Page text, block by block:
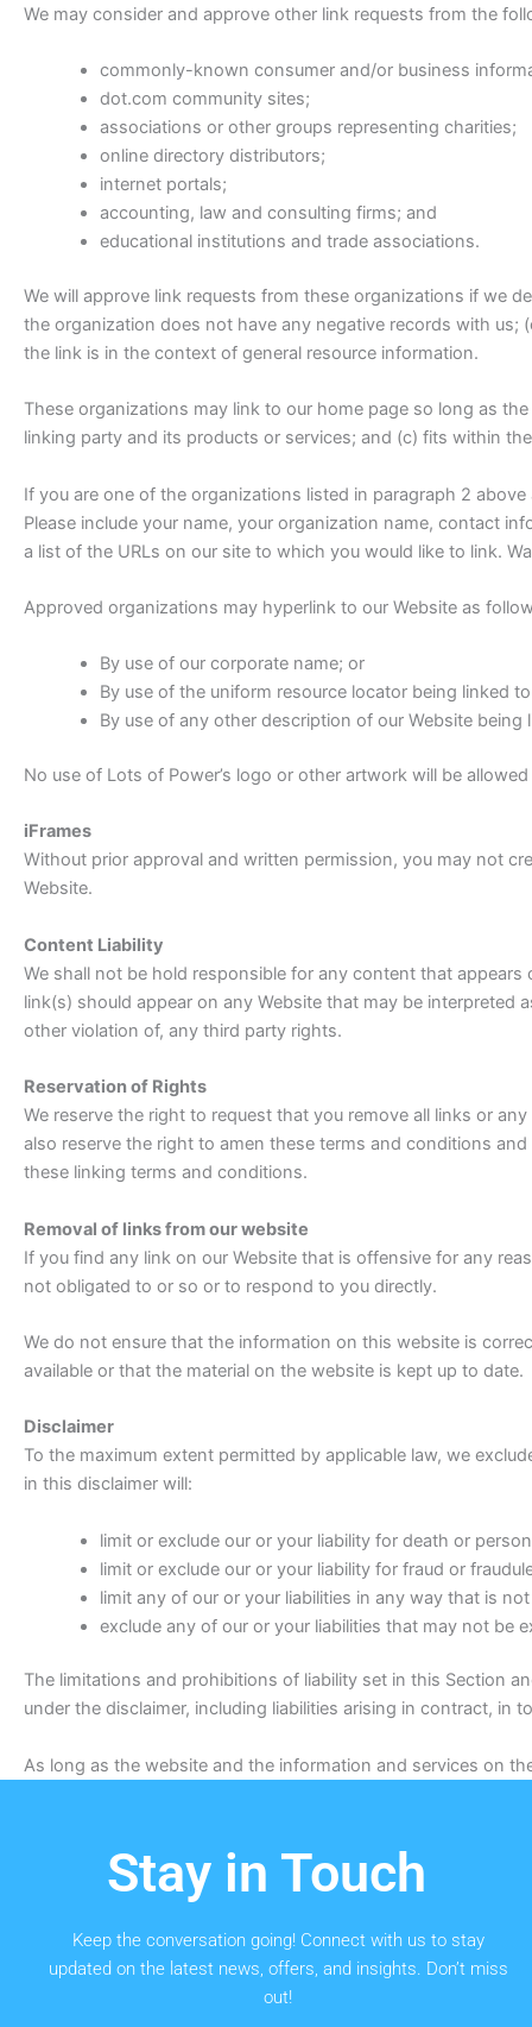
We may consider and approve other link requests from the
commonly-known consumer and/or business
dot.com community sites;
associations or other groups representing charities;
online directory distributors;
internet portals;
accounting, law and consulting firms; and
educational institutions and trade associations.
We will approve link requests from these organizations if we
the organization does not have any negative records with
the link is in the context of general resource information.
These organizations may link to our home page so long as
linking party and its products or services; and (c) fits within
If you are one of the organizations listed in paragraph 2
Please include your name, your organization name, contact
a list of the URLs on our site to which you would like to link.
Approved organizations may hyperlink to our Website as
By use of our corporate name; or
By use of the uniform resource locator being linked
By use of any other description of our Website
No use of Lots of Power’s logo or other artwork will be
iFrames
Without prior approval and written permission, you may not
Website.
Content Liability
We shall not be hold responsible for any content that
link(s) should appear on any Website that may be
other violation of, any third party rights.
Reservation of Rights
We reserve the right to request that you remove all links or
also reserve the right to amen these terms and conditions
these linking terms and conditions.
Removal of links from our website
If you find any link on our Website that is offensive for any
not obligated to or so or to respond to you directly.
We do not ensure that the information on this website is
available or that the material on the website is kept up to date.
Disclaimer
To the maximum extent permitted by applicable law, we
in this disclaimer will:
limit or exclude our or your liability for death or
limit or exclude our or your liability for fraud or
limit any of our or your liabilities in any way that is
exclude any of our or your liabilities that may not be
The limitations and prohibitions of liability set in this Section
under the disclaimer, including liabilities arising in contract, in
As long as the website and the information and services on
Stay in Touch
Keep the conversation going! Connect with us to stay
updated on the latest news, offers, and insights. Don’t miss
out!